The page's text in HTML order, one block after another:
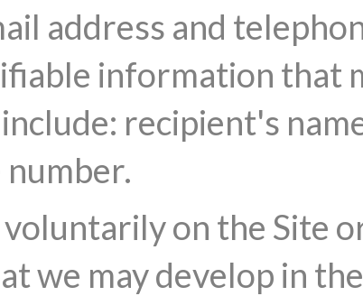
address and
information that
recipient's
on the Site
we may develop in